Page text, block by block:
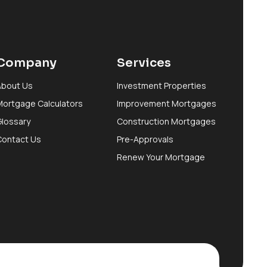
Us
Calculators
Us
Services
Investment Properties
Improvement Mortgages
Construction Mortgages
Pre-Approvals
Renew Your Mortgage